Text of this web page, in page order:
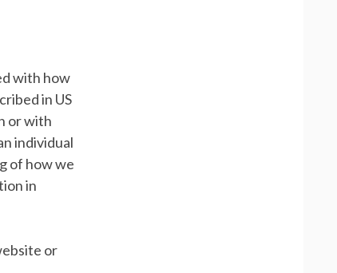
with how
in US
or with
individual
of how we
in
or